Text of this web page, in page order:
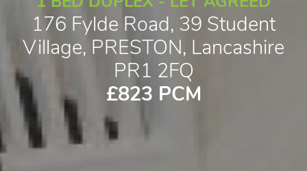
176 Fylde Road, 39 Student
Village, PRESTON, Lancashire
PR1 2FQ
£823 PCM